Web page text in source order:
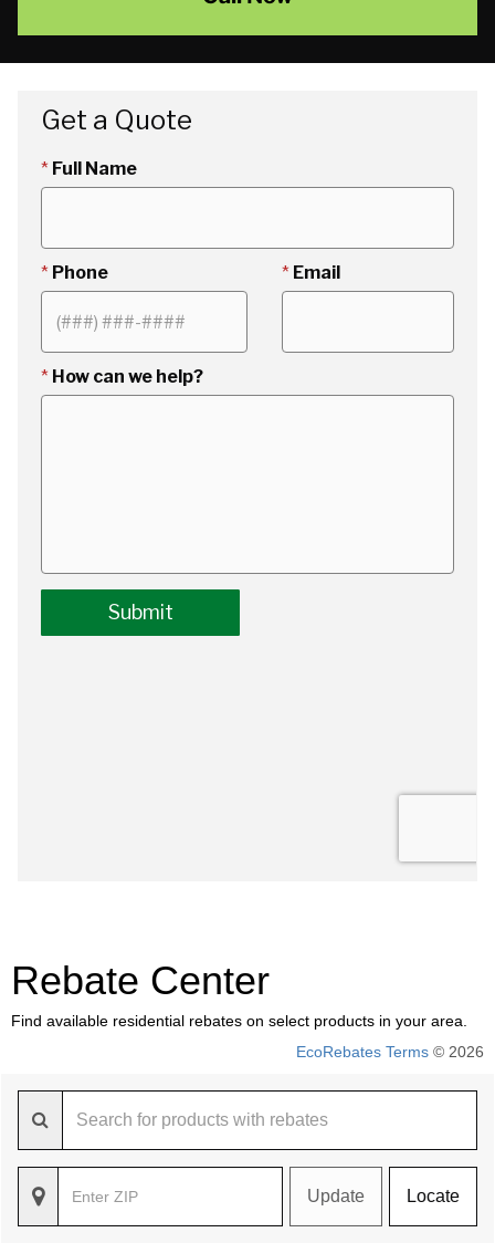
Rebate Center
Find available residential rebates on select products in your area.
EcoRebates Terms © 2026
Update Locate